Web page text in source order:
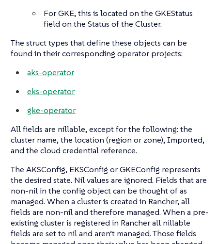
For GKE, this is located on the GKEStatus
field on the Status of the Cluster.
The struct types that define these objects can be
found in their corresponding operator projects:
aks-operator
eks-operator
gke-operator
All fields are nillable, except for the following: the
cluster name, the location (region or zone), Imported,
and the cloud credential reference.
The AKSConfig, EKSConfig or GKEConfig represents
the desired state. Nil values are ignored. Fields that are
non-nil in the config object can be thought of as
managed. When a cluster is created in Rancher, all
fields are non-nil and therefore managed. When a pre-
existing cluster is registered in Rancher all nillable
fields are set to nil and aren’t managed. Those fields